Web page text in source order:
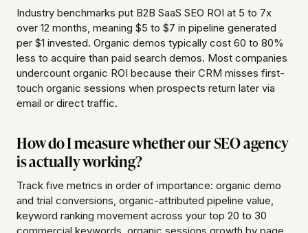
Industry benchmarks put B2B SaaS SEO ROI at 5 to 7x
over 12 months, meaning $5 to $7 in pipeline generated
per $1 invested. Organic demos typically cost 60 to 80%
less to acquire than paid search demos. Most companies
undercount organic ROI because their CRM misses first-
touch organic sessions when prospects return later via
email or direct traffic.
How do I measure whether our SEO agency
is actually working?
Track five metrics in order of importance: organic demo
and trial conversions, organic-attributed pipeline value,
keyword ranking movement across your top 20 to 30
commercial keywords, organic sessions growth by page